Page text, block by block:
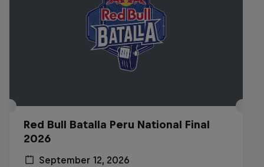
Red Bull Batalla Peru National Final
2026
September 12, 2026